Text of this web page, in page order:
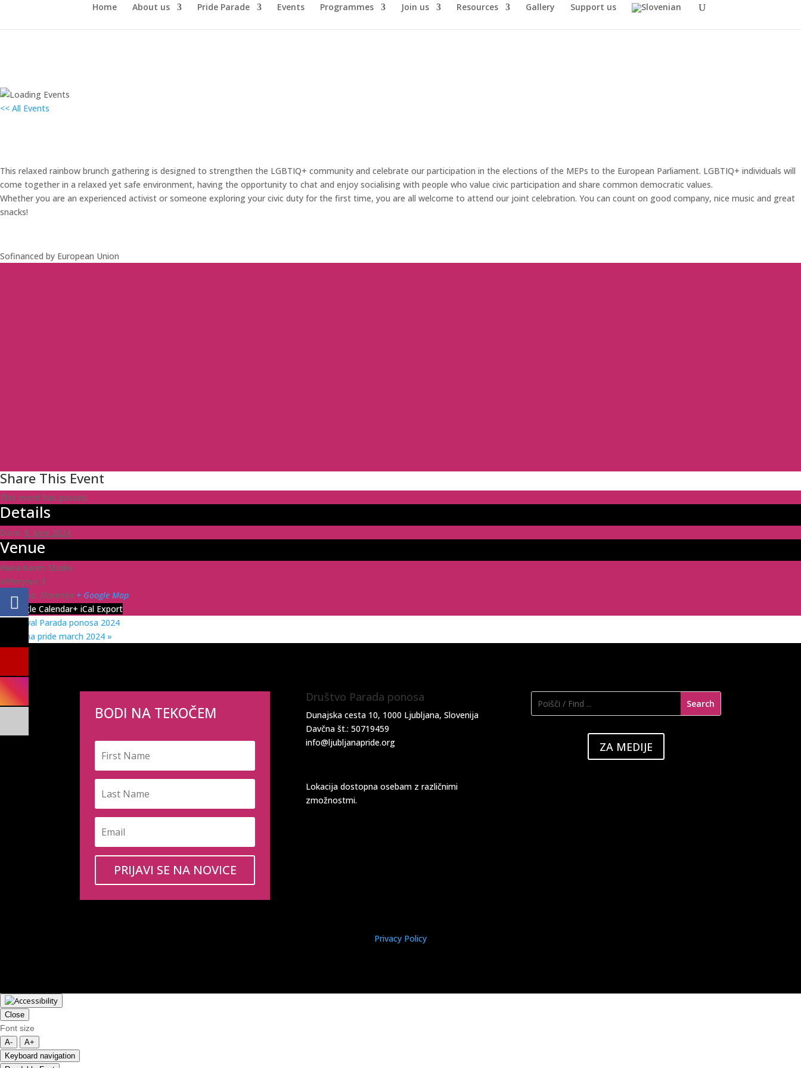
Home About us Pride Parade Events Programmes Join us Resources Gallery Support us
<< All Events
This relaxed rainbow brunch gathering is designed to strengthen the LGBTIQ+ community and celebrate our participation in the elections of the MEPs to the European Parliament. LGBTIQ+ individuals will
come together in a relaxed yet safe environment, having the opportunity to chat and enjoy socialising with people who value civic participation and share common democratic values.
Whether you are an experienced activist or someone exploring your civic duty for the first time, you are all welcome to attend our joint celebration. You can count on good company, nice music and great
snacks!
Sofinanced by European Union
Share This Event
This event has passed.
Details
Date: 9. June 2024
Venue
Hana Karim Studio
Vilharjeva 3
Ljubljana, Slovenija + Google Map
+ Google Calendar+ iCal Export
Festival Parada ponosa 2024
Ljubljana pride march 2024 »
BODI NA TEKOČEM
PRIJAVI SE NA NOVICE
Društvo Parada ponosa
Dunajska cesta 10, 1000 Ljubljana, Slovenija
Davčna št.: 50719459
info@ljubljanapride.org
Lokacija dostopna osebam z različnimi
zmožnostmi.
ZA MEDIJE
Privacy Policy
Close
Font size
A-
A+
Keyboard navigation